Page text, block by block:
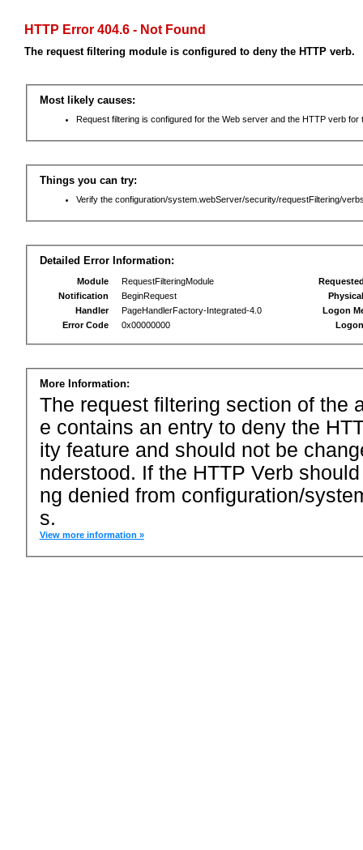
HTTP Error 404.6 - Not Found
The request filtering module is configured to deny the HTTP verb.
Most likely causes:
Request filtering is configured for the Web server and the HTTP verb for
Things you can try:
Verify the configuration/system.webServer/security/requestFiltering/
Detailed Error Information:
Module
RequestFilteringModule
Notification
BeginRequest
Handler
PageHandlerFactory-Integrated-4.0
Error Code
0x00000000
Logon
More Information:
The request filtering section of the
e contains an entry to deny the
ity feature and should not be
nderstood. If the HTTP Verb
ng denied from configuration/
s.
View more information »